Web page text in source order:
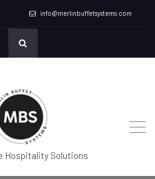
info@merlinbuffetsystems.com
Hospitality Solutions